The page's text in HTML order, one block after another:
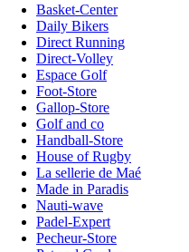
Basket-Center
Daily Bikers
Direct Running
Direct-Volley
Espace Golf
Foot-Store
Gallop-Store
Golf and co
Handball-Store
House of Rugby
La sellerie de Maé
Made in Paradis
Nauti-wave
Padel-Expert
Pecheur-Store